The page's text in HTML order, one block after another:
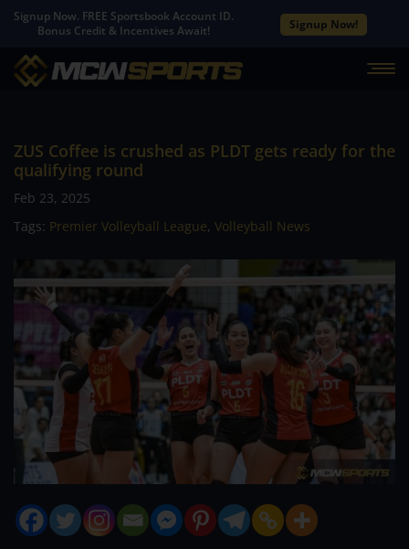
Signup Now. FREE Sportsbook Account ID.
Bonus Credit & Incentives Await!
Signup Now!
ZUS Coffee is crushed as PLDT gets ready for the
qualifying round
Feb 23, 2025
Tags: Premier Volleyball League, Volleyball News